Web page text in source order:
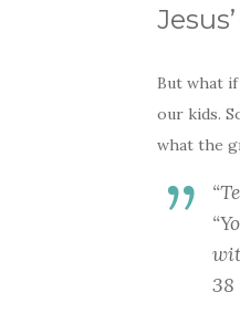
But what
our kids.
what the
38